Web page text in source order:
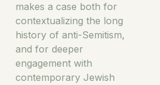
makes a case both for
contextualizing the long
history of anti-Semitism,
and for deeper
engagement with
contemporary Jewish